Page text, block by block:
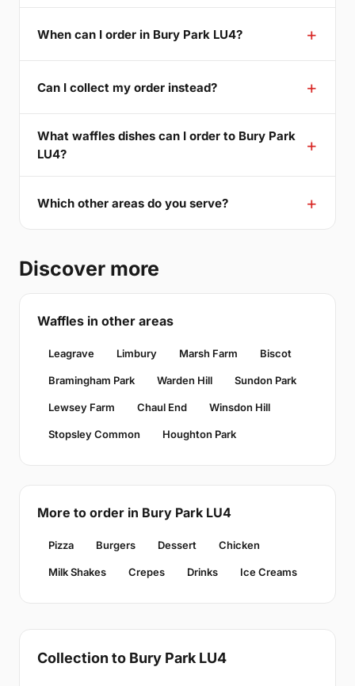
When can I order in Bury Park LU4?
Can I collect my order instead?
What waffles dishes can I order to Bury Park
LU4?
Which other areas do you serve?
Discover more
Waffles in other areas
Leagrave Limbury Marsh Farm Biscot
Bramingham Park Warden Hill Sundon Park
Lewsey Farm Chaul End Winsdon Hill
Stopsley Common Houghton Park
More to order in Bury Park LU4
Pizza Burgers Dessert Chicken
Milk Shakes Crepes Drinks Ice Creams
Collection to Bury Park LU4